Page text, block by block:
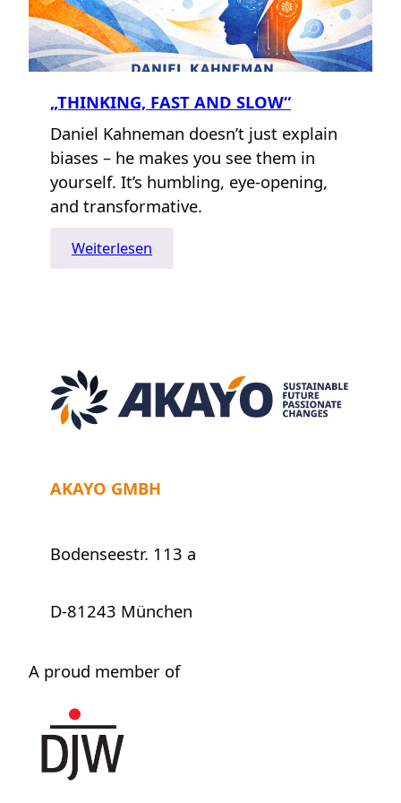
„THINKING, FAST AND SLOW“
Daniel Kahneman doesn’t just explain
biases – he makes you see them in
yourself. It’s humbling, eye-opening,
and transformative.
Weiterlesen
„Thinking,
AKAYO GMBH
Bodenseestr. 113 a
D-81243 München
A proud member of